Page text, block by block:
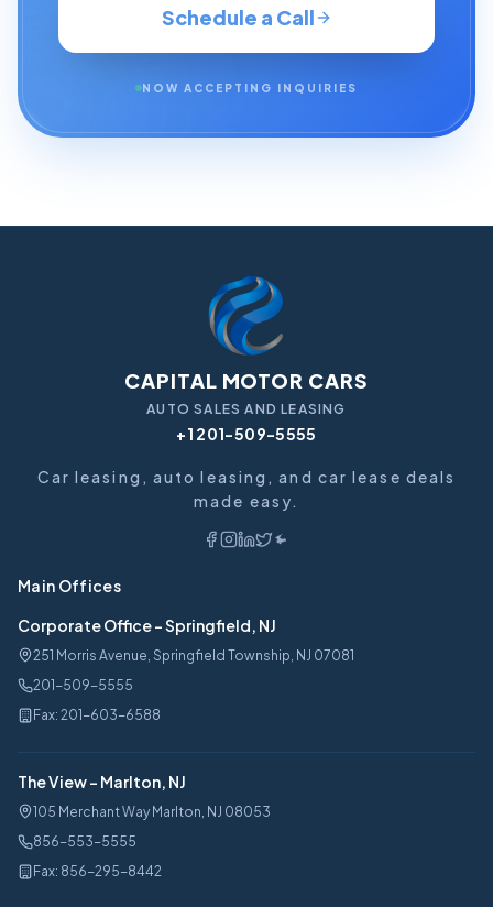
Schedule a Call
NOW ACCEPTING INQUIRIES
CAPITAL MOTOR CARS
AUTO SALES AND LEASING
+1 201-509-5555
Car leasing, auto leasing, and car lease deals
made easy.
Main Offices
Corporate Office-Springfield, NJ
251 Morris Avenue, Springfield Township, NJ 07081
201-509-5555
Fax: 201-603-6588
The View- Marlton, NJ
105 Merchant Way Marlton, NJ 08053
856-553-5555
Fax: 856-295-8442